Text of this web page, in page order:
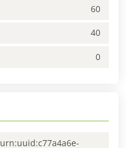
60
40
0
urn:uuid:c77a4a6e-